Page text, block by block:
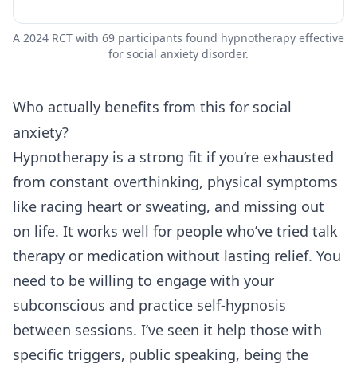
A 2024 RCT with 69 participants found hypnotherapy effective
for social anxiety disorder.
Who actually benefits from this for social
anxiety?
Hypnotherapy is a strong fit if you’re exhausted
from constant overthinking, physical symptoms
like racing heart or sweating, and missing out
on life. It works well for people who’ve tried talk
therapy or medication without lasting relief. You
need to be willing to engage with your
subconscious and practice self-hypnosis
between sessions. I’ve seen it help those with
specific triggers, public speaking, being the